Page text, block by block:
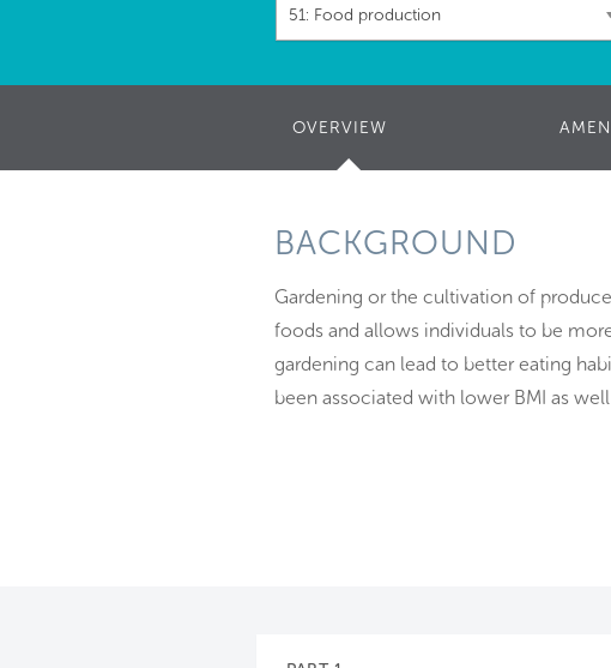
51: Food production
OVERVIEW
BACKGROUND
Gardening or the cultivation of
foods and allows individuals to be
gardening can lead to better eating
been associated with lower BMI as